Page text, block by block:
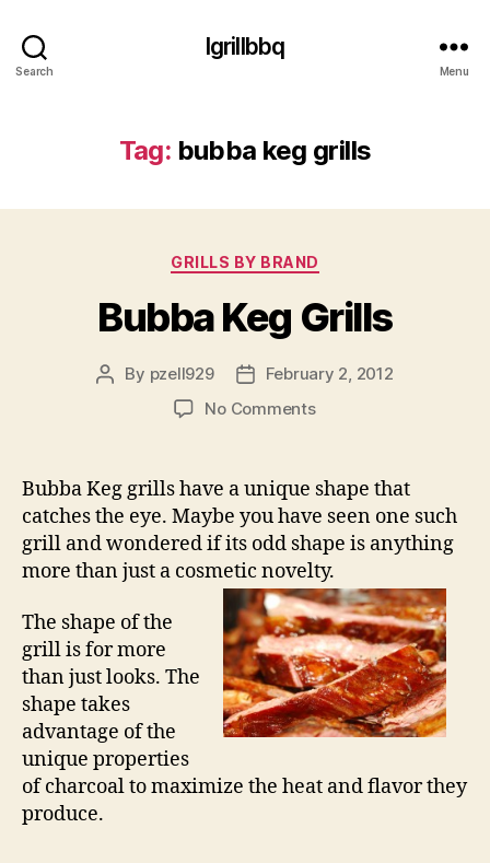
Search
Igrillbbq
Menu
Tag: bubba keg grills
Categories
GRILLS BY BRAND
Bubba Keg Grills
Post
By pzell929
PostFebruary 2, 2012
No Commentson
Grills
Bubba Keg grills have a unique shape that
catches the eye. Maybe you have seen one such
grill and wondered if its odd shape is anything
more than just a cosmetic novelty.
The shape of the
grill is for more
than just looks. The
shape takes
advantage of the
unique properties
of charcoal to maximize the heat and flavor they
produce.